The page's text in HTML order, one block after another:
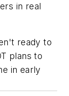
in real
ready to
plans to
in early